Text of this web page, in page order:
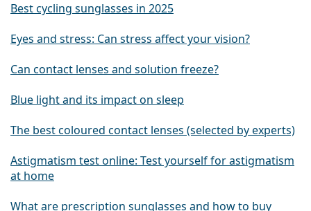
Best cycling sunglasses in 2025
Eyes and stress: Can stress affect your vision?
Can contact lenses and solution freeze?
Blue light and its impact on sleep
The best coloured contact lenses (selected by experts)
Astigmatism test online: Test yourself for astigmatism
at home
What are prescription sunglasses and how to buy